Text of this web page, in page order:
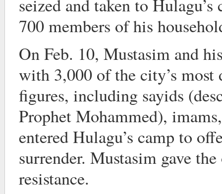
seized and taken to
700 members of his
On Feb. 10, Mustasim and
with 3,000 of the city’s most
figures, including sayids
Prophet Mohammed),
entered Hulagu’s camp to
surrender. Mustasim gave
resistance.